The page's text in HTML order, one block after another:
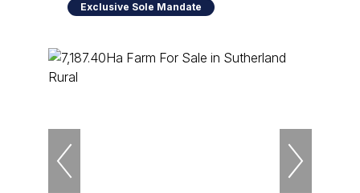
Exclusive Sole Mandate